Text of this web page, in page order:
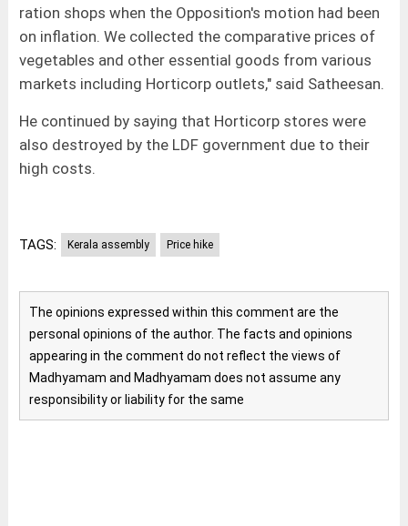
ration shops when the Opposition's motion had been
on inflation. We collected the comparative prices of
vegetables and other essential goods from various
markets including Horticorp outlets," said Satheesan.
He continued by saying that Horticorp stores were
also destroyed by the LDF government due to their
high costs.
TAGS: Kerala assembly Price hike
The opinions expressed within this comment are the
personal opinions of the author. The facts and opinions
appearing in the comment do not reflect the views of
Madhyamam and Madhyamam does not assume any
responsibility or liability for the same